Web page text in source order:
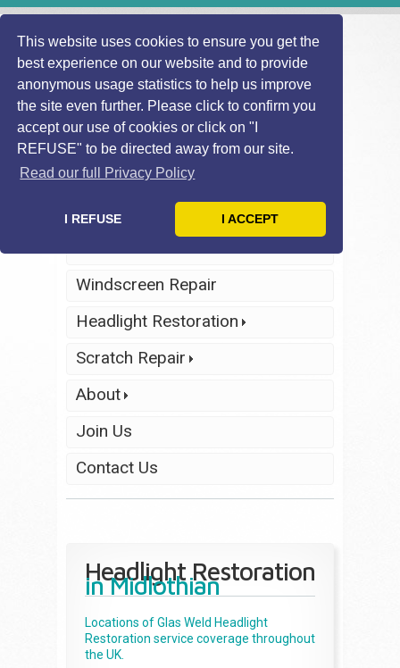
This website uses cookies to ensure you get the
best experience on our website and to provide
anonymous usage statistics to help us improve
the site even further. Please click to confirm you
accept our use of cookies or click on "I
REFUSE" to be directed away from our site.
Read our full Privacy Policy
I REFUSE I ACCEPT
Telephone Us
Find Local
Technician
Windscreen Repair
Headlight Restoration
Scratch Repair
About
Join Us
Contact Us
Headlight Restoration
in Midlothian
Locations of Glas Weld Headlight
Restoration service coverage throughout
the UK.